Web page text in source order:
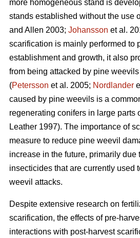
more homogeneous stand is
stands established without the use
and Allen 2003; Johansson et al.
scarification is mainly performed to
establishment and growth, it also
from being attacked by pine weevils
(Petersson et al. 2005; Nordlander
caused by pine weevils is a
regenerating conifers in large parts
Leather 1997). The importance of
measure to reduce pine weevil
increase in the future, primarily due
insecticides that are currently used
weevil attacks.
Despite extensive research on
scarification, the effects of pre-
interactions with post-harvest